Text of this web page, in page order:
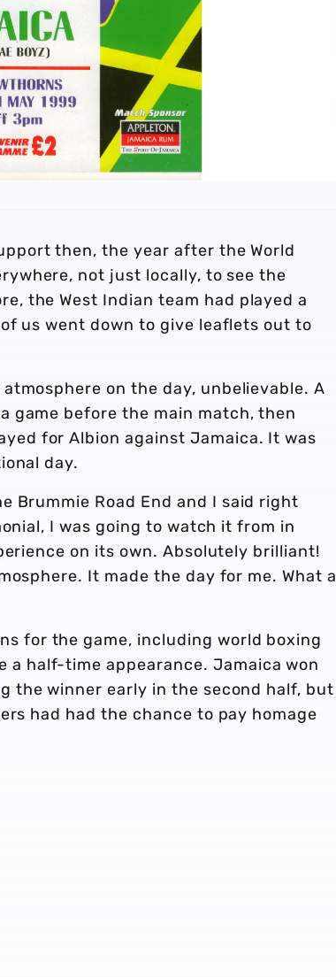
then, the year after the World
not just locally, to see the
the West Indian team had played a
us went down to give leaflets out to
on the day, unbelievable. A
game before the main match, then
for Albion against Jamaica. It was
day.
Brummie Road End and I said right
I was going to watch it from in
on its own. Absolutely brilliant!
It made the day for me. What a
for the game, including world boxing
a half-time appearance. Jamaica won
the winner early in the second half, but
had had the chance to pay homage